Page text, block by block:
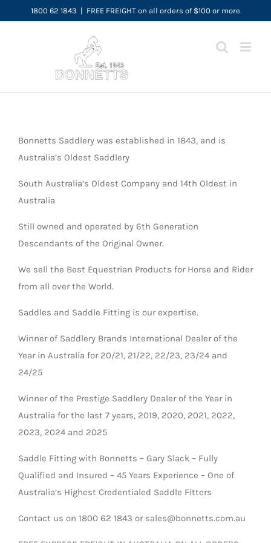
to
1800 62 1843 | FREE FREIGHT on all orders of $100 or more
Bonnetts Saddlery was established in 1843, and is
Australia’s Oldest Saddlery
South Australia’s Oldest Company and 14th Oldest in
Australia
Still owned and operated by 6th Generation
Descendants of the Original Owner.
We sell the Best Equestrian Products for Horse and Rider
from all over the World.
Saddles and Saddle Fitting is our expertise.
Winner of Saddlery Brands International Dealer of the
Year in Australia for 20/21, 21/22, 22/23, 23/24 and
24/25
Winner of the Prestige Saddlery Dealer of the Year in
Australia for the last 7 years, 2019, 2020, 2021, 2022,
2023, 2024 and 2025
Saddle Fitting with Bonnetts – Gary Slack – Fully
Qualified and Insured – 45 Years Experience – One of
Australia’s Highest Credentialed Saddle Fitters
Contact us on 1800 62 1843 or sales@bonnetts.com.au